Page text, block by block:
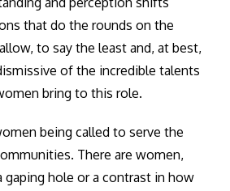
that do the rounds on the
to say the least and, at best,
of the incredible talents
bring to this role.
being called to serve the
There are women,
hole or a contrast in how